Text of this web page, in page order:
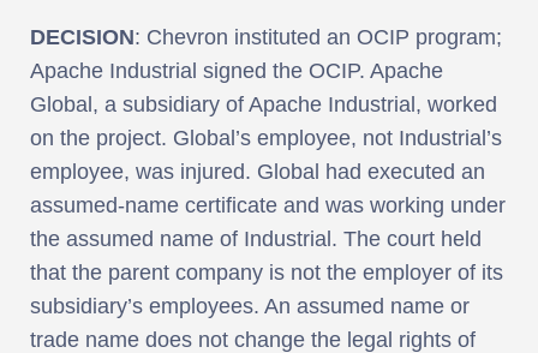
DECISION: Chevron instituted an OCIP program;
Apache Industrial signed the OCIP. Apache
Global, a subsidiary of Apache Industrial, worked
on the project. Global’s employee, not Industrial’s
employee, was injured. Global had executed an
assumed-name certificate and was working under
the assumed name of Industrial. The court held
that the parent company is not the employer of its
subsidiary’s employees. An assumed name or
trade name does not change the legal rights of